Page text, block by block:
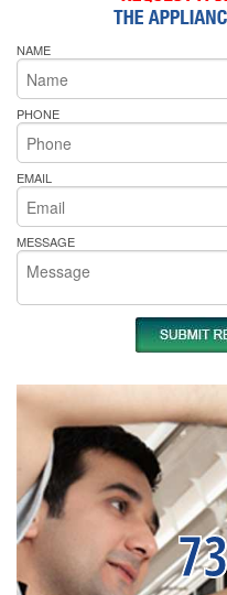
NAME
PHONE
EMAIL
MESSAGE